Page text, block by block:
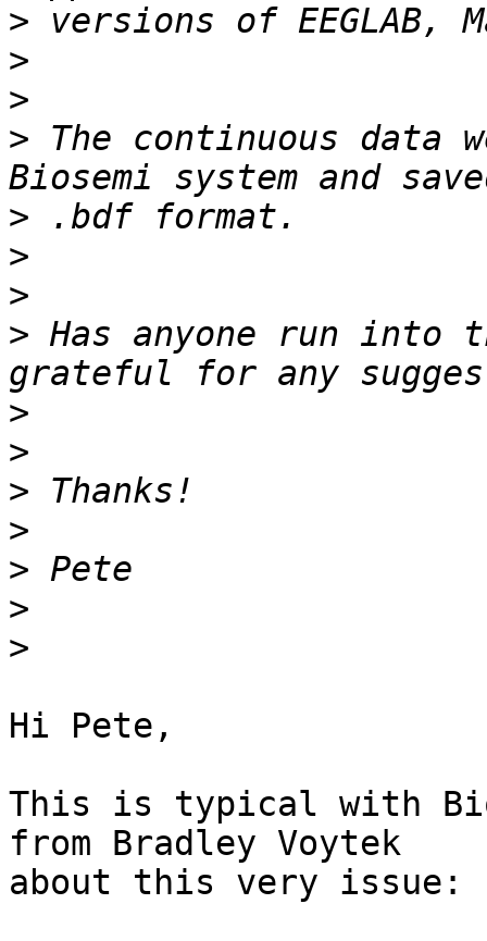
>
>
>
> The continuous data
>
>
>
> Has anyone run into
>
>
>
>
>
>
>
Hi Pete,
This is typical with
from Bradley Voytek
about this very issue: